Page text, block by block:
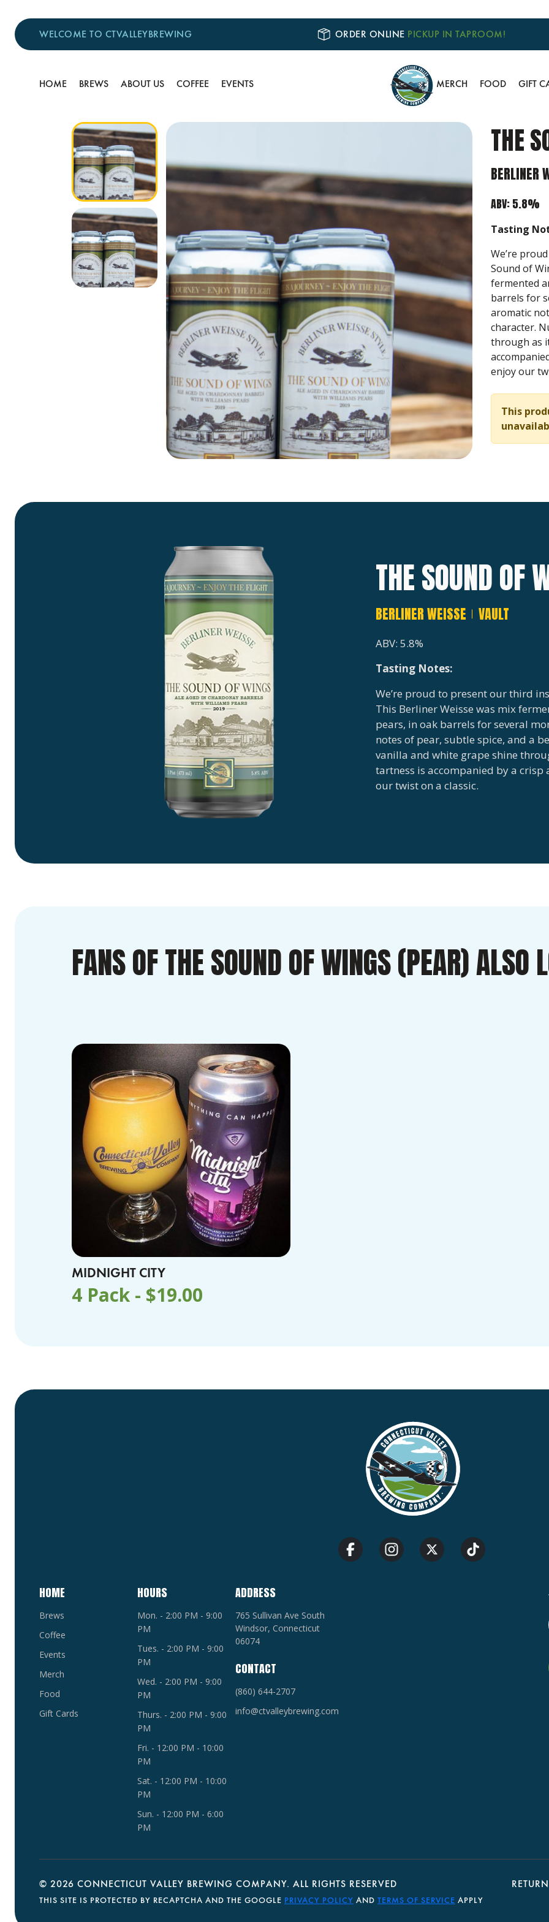
WELCOME TO CTVALLEYBREWING ORDER ONLINE PICKUP IN TAPROOM!
HOME BREWS ABOUT US COFFEE EVENTS MERCH FOOD GIFT
THE
BERLINER
ABV: 5.8%
Tasting
We’re
Sound of
fermented
barrels for
aromatic
character.
through as
enjoy our
This
THE SOUND OF
BERLINER WEISSE VAULT
ABV: 5.8%
Tasting Notes:
We’re proud to present our third
This Berliner Weisse was mix
pears, in oak barrels for several
notes of pear, subtle spice, and a
vanilla and white grape shine
tartness is accompanied by a
our twist on a classic.
FANS OF THE SOUND OF WINGS (PEAR) ALSO
MIDNIGHT CITY
4 Pack - $19.00
HOME
Brews
Coffee
Events
Merch
Food
Gift Cards
HOURS
Mon. - 2:00 PM - 9:00
PM
Tues. - 2:00 PM - 9:00
PM
Wed. - 2:00 PM - 9:00
PM
Thurs. - 2:00 PM - 9:00
PM
Fri. - 12:00 PM - 10:00
PM
Sat. - 12:00 PM - 10:00
PM
Sun. - 12:00 PM - 6:00
PM
ADDRESS
765 Sullivan Ave South
Windsor, Connecticut
06074
CONTACT
(860) 644-2707
info@ctvalleybrewing.com
© 2026 CONNECTICUT VALLEY BREWING COMPANY. ALL RIGHTS RESERVED
THIS SITE IS PROTECTED BY RECAPTCHA AND THE GOOGLE PRIVACY POLICY AND TERMS OF SERVICE APPLY